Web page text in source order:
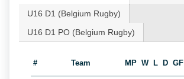
U16 D1 (Belgium Rugby)
U16 D1 PO (Belgium Rugby)
# Team MP W L D GF